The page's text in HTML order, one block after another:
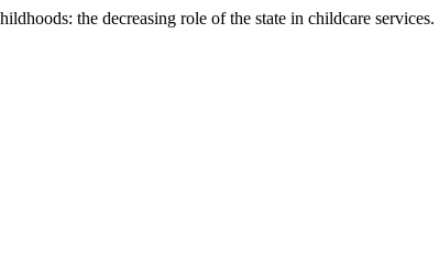
the decreasing role of the state in childcare services.